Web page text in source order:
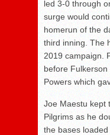
led 3-0 through
surge would
homerun of the
third inning. The
2019 campaign.
before
Powers which
Joe Maestu kept
Pilgrims as he
the bases